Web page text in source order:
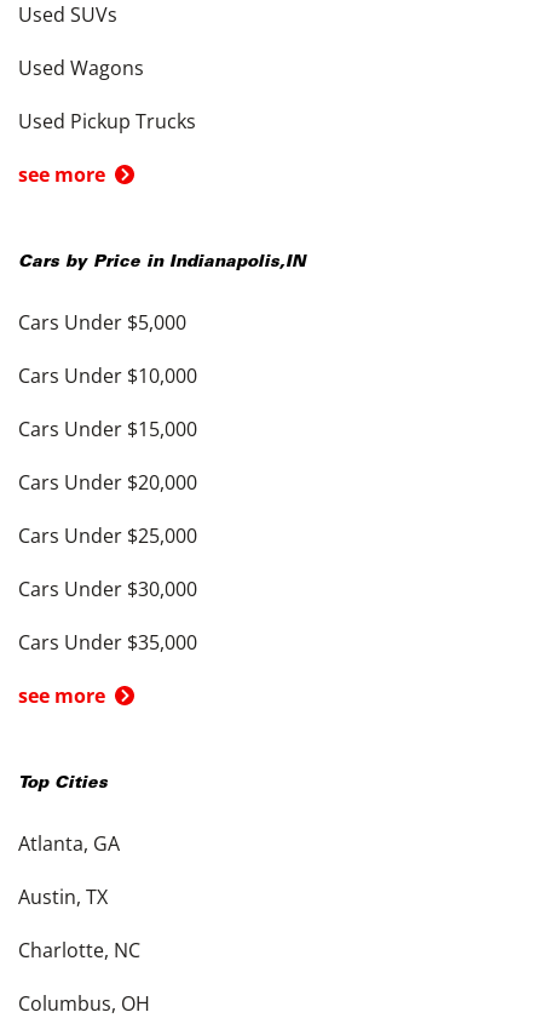
Used SUVs
Used Wagons
Used Pickup Trucks
see more
Cars by Price in Indianapolis,IN
Cars Under $5,000
Cars Under $10,000
Cars Under $15,000
Cars Under $20,000
Cars Under $25,000
Cars Under $30,000
Cars Under $35,000
see more
Top Cities
Atlanta, GA
Austin, TX
Charlotte, NC
Columbus, OH